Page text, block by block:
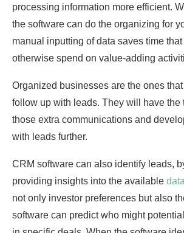
processing information more efficient.
the software can do the organizing for
manual inputting of data saves time
otherwise spend on value-adding
Organized businesses are the ones
follow up with leads. They will have the
those extra communications and
with leads further.
CRM software can also identify leads,
providing insights into the available data
not only investor preferences but also
software can predict who might